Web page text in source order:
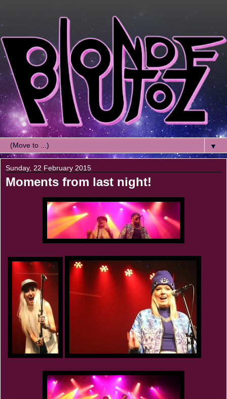
▼
Sunday, 22 February 2015
Moments from last night!